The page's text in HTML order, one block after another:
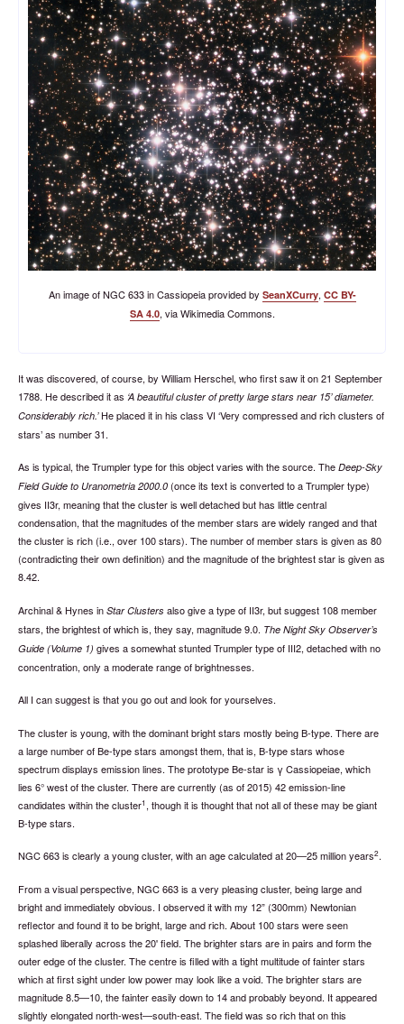
An image of NGC 633 in Cassiopeia provided by SeanXCurry, CC BY-
SA 4.0, via Wikimedia Commons.
It was discovered, of course, by William Herschel, who first saw it on 21 September
1788. He described it as A beautiful cluster of pretty large stars near 15’ diameter.
Considerably rich. He placed it in his class VI ‘Very compressed and rich clusters of
stars’ as number 31.
As is typical, the Trumpler type for this object varies with the source. The Deep-Sky
Field Guide to Uranometria 2000.0 (once its text is converted to a Trumpler type)
gives II3r, meaning that the cluster is well detached but has little central
condensation, that the magnitudes of the member stars are widely ranged and that
the cluster is rich (i.e., over 100 stars). The number of member stars is given as 80
(contradicting their own definition) and the magnitude of the brightest star is given as
8.42.
Archinal & Hynes in Star Clusters also give a type of II3r, but suggest 108 member
stars, the brightest of which is, they say, magnitude 9.0. The Night Sky Observer’s
Guide (Volume 1) gives a somewhat stunted Trumpler type of III2, detached with no
concentration, only a moderate range of brightnesses.
All I can suggest is that you go out and look for yourselves.
The cluster is young, with the dominant bright stars mostly being B-type. There are
a large number of Be-type stars amongst them, that is, B-type stars whose
spectrum displays emission lines. The prototype Be-star is γ Cassiopeiae, which
lies 6° west of the cluster. There are currently (as of 2015) 42 emission-line
candidates within the cluster1 , though it is thought that not all of these may be giant
B-type stars.
NGC 663 is clearly a young cluster, with an age calculated at 20—25 million years2.
From a visual perspective, NGC 663 is a very pleasing cluster, being large and
bright and immediately obvious. I observed it with my 12” (300mm) Newtonian
reflector and found it to be bright, large and rich. About 100 stars were seen
splashed liberally across the 20' field. The brighter stars are in pairs and form the
outer edge of the cluster. The centre is filled with a tight multitude of fainter stars
which at first sight under low power may look like a void. The brighter stars are
magnitude 8.5—10, the fainter easily down to 14 and probably beyond. It appeared
slightly elongated north-west—south-east. The field was so rich that on this